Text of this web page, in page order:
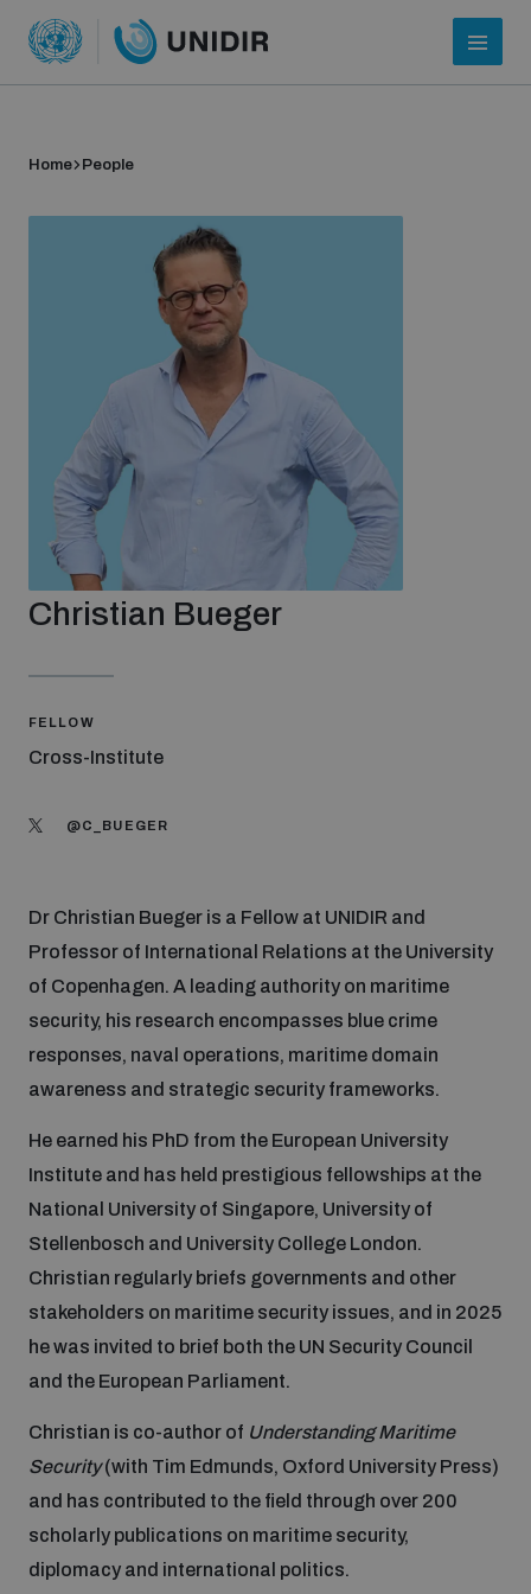
Who we are
About UNIDIR
Strategic Framework 2026–2030
Our people
What we do
Focus areas
Nuclear weapons
Chemical and biological weapons
Missiles and drones
Conventional weapons
Programmes and projects
Weapons of Mass Destruction
Security and Technology
Our impact
UNIDIR Centre of Excellence
UNIDIR Academy
Disarmament Orientation Course
UNIDIR Futures Lab
Home People
Christian Bueger
FELLOW
Cross-Institute
@C_BUEGER
Dr Christian Bueger is a Fellow at UNIDIR and
Professor of International Relations at the University
of Copenhagen. A leading authority on maritime
security, his research encompasses blue crime
responses, naval operations, maritime domain
awareness and strategic security frameworks.
He earned his PhD from the European University
Institute and has held prestigious fellowships at the
National University of Singapore, University of
Stellenbosch and University College London.
Christian regularly briefs governments and other
stakeholders on maritime security issues, and in 2025
he was invited to brief both the UN Security Council
and the European Parliament.
Christian is co-author of Understanding Maritime
Security(with Tim Edmunds, Oxford University Press)
and has contributed to the field through over 200
scholarly publications on maritime security,
diplomacy and international politics.